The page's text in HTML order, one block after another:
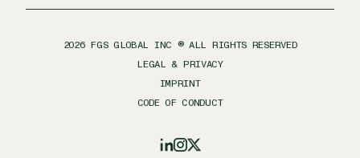
2026 FGS GLOBAL INC ® ALL RIGHTS RESERVED
LEGAL & PRIVACY
IMPRINT
CODE OF CONDUCT